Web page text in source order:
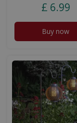
£ 6.99
Buy now